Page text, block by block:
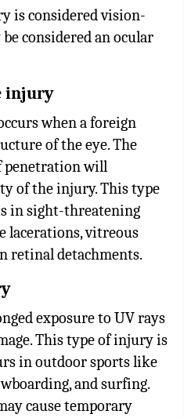
is considered vision-
considered an ocular
injury
when a foreign
of the eye. The
penetration will
of the injury. This type
in sight-threatening
lacerations, vitreous
retinal detachments.
exposure to UV rays
This type of injury is
in outdoor sports like
and surfing.
cause temporary